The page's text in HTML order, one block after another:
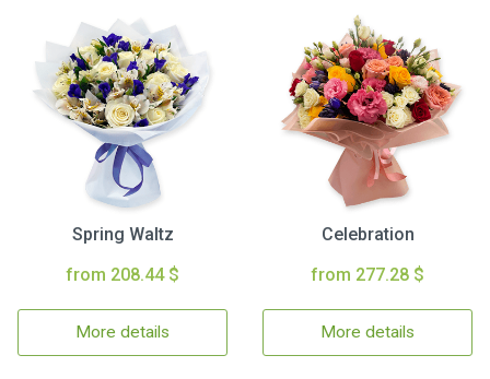
Spring Waltz
from 208.44 $
More details
Celebration
from 277.28 $
More details